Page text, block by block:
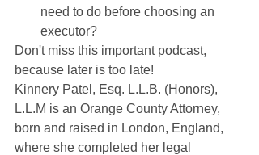
need to do before choosing an
executor?
Don't miss this important podcast,
because later is too late!
Kinnery Patel, Esq. L.L.B. (Honors),
L.L.M is an Orange County Attorney,
born and raised in London, England,
where she completed her legal